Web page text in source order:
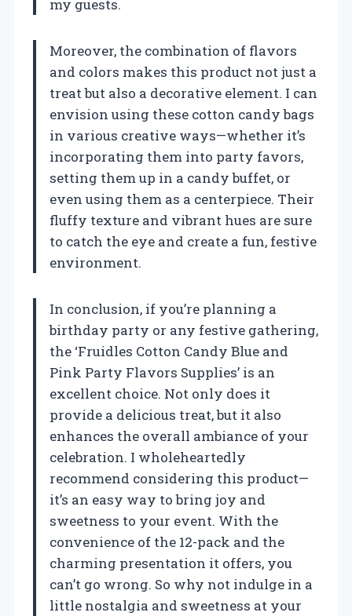
my guests.
Moreover, the combination of flavors
and colors makes this product not just a
treat but also a decorative element. I can
envision using these cotton candy bags
in various creative ways—whether it’s
incorporating them into party favors,
setting them up in a candy buffet, or
even using them as a centerpiece. Their
fluffy texture and vibrant hues are sure
to catch the eye and create a fun, festive
environment.
In conclusion, if you’re planning a
birthday party or any festive gathering,
the ‘Fruidles Cotton Candy Blue and
Pink Party Flavors Supplies’ is an
excellent choice. Not only does it
provide a delicious treat, but it also
enhances the overall ambiance of your
celebration. I wholeheartedly
recommend considering this product—
it’s an easy way to bring joy and
sweetness to your event. With the
convenience of the 12-pack and the
charming presentation it offers, you
can’t go wrong. So why not indulge in a
little nostalgia and sweetness at your